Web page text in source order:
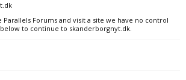
Parallels Forums and visit a site we have no control
to continue to skanderborgnyt.dk.